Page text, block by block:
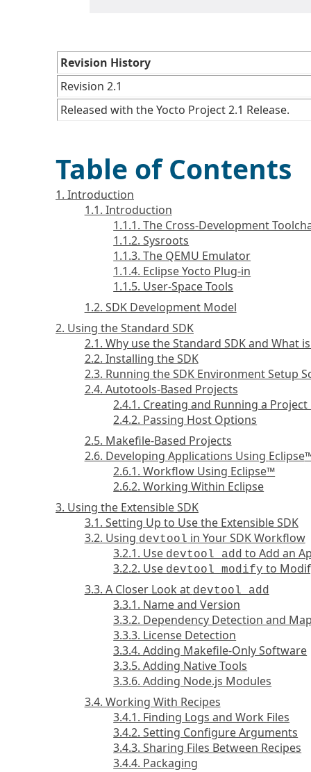
Revision History
Revision 2.1
Released with the Yocto Project 2.1 Release.
Table of Contents
1. Introduction
1.1. Introduction
1.1.1. The Cross-Development
1.1.2. Sysroots
1.1.3. The QEMU Emulator
1.1.4. Eclipse Yocto Plug-in
1.1.5. User-Space Tools
1.2. SDK Development Model
2. Using the Standard SDK
2.1. Why use the Standard SDK and What
2.2. Installing the SDK
2.3. Running the SDK Environment Setup
2.4. Autotools-Based Projects
2.4.1. Creating and Running a
2.4.2. Passing Host Options
2.5. Makefile-Based Projects
2.6. Developing Applications Using Eclipse
2.6.1. Workflow Using Eclipse™
2.6.2. Working Within Eclipse
3. Using the Extensible SDK
3.1. Setting Up to Use the Extensible SDK
3.2. Using devtool in Your SDK Workflow
3.2.1. Use devtool add to Add an
3.2.2. Use devtool modify to
3.3. A Closer Look at devtool add
3.3.1. Name and Version
3.3.2. Dependency Detection and
3.3.3. License Detection
3.3.4. Adding Makefile-Only Software
3.3.5. Adding Native Tools
3.3.6. Adding Node.js Modules
3.4. Working With Recipes
3.4.1. Finding Logs and Work Files
3.4.2. Setting Configure Arguments
3.4.3. Sharing Files Between Recipes
3.4.4. Packaging